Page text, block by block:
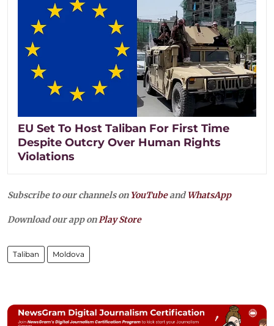
EU Set To Host Taliban For First Time
Despite Outcry Over Human Rights
Violations
Subscribe to our channels on YouTubeandWhatsApp
Download our app onPlay Store
Taliban Moldova